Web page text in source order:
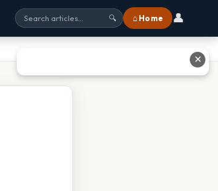
🔍 ⌂ Home 👤
✕